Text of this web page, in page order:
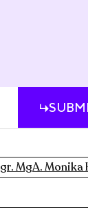
MgA. Monika